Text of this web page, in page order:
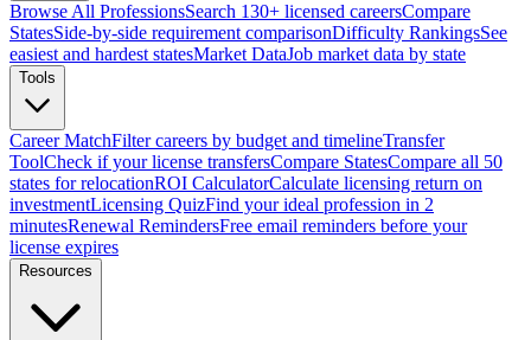
Browse All ProfessionsSearch 130+ licensed careersCompare
StatesSide-by-side requirement comparisonDifficulty RankingsSee
easiest and hardest statesMarket DataJob market data by state
Tools
Career MatchFilter careers by budget and timelineTransfer
ToolCheck if your license transfersCompare StatesCompare all 50
states for relocationROI CalculatorCalculate licensing return on
investmentLicensing QuizFind your ideal profession in 2
minutesRenewal RemindersFree email reminders before your
license expires
Resources